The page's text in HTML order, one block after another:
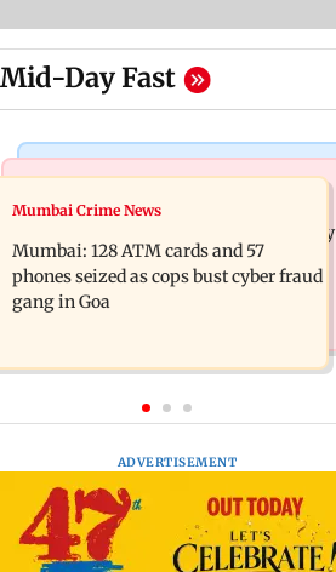
Mid-Day Fast
Things To Do
Listen to The Guide's playlist to
immerse in new music this week
Raveena Tandon almost gets bitten by
a dog at Ohh My Dog screening -
Watch
Mumbai Crime News
Mumbai: 128 ATM cards and 57
phones seized as cops bust cyber fraud
gang in Goa
ADVERTISEMENT